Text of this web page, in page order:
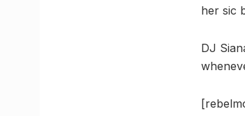
her sic
DJ